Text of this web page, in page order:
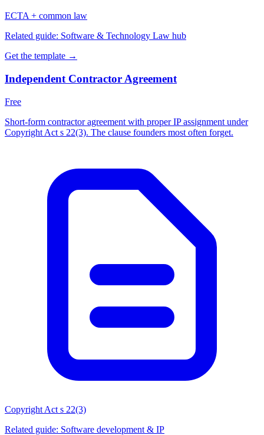
ECTA + common law
Related guide: Software & Technology Law hub
Get the template →
Independent Contractor Agreement
Free
Short-form contractor agreement with proper IP assignment under
Copyright Act s 22(3). The clause founders most often forget.
Copyright Act s 22(3)
Related guide: Software development & IP